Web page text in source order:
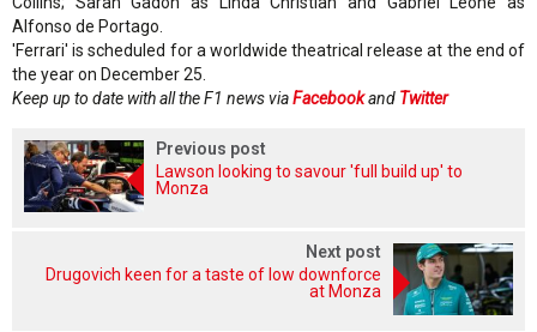
Alfonso de Portago.
'Ferrari' is scheduled for a worldwide theatrical release at the end of
the year on December 25.
Keep up to date with all the F1 news viaFacebookand Twitter
Previous post
Lawson looking to savour 'full build up' to
Monza
Next post
Drugovich keen for a taste of low downforce
at Monza